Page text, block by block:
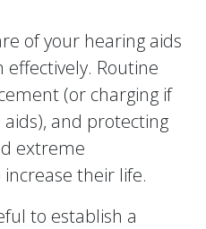
of your hearing aids
Routine
(or charging if
and protecting
extreme
their life.
to establish a